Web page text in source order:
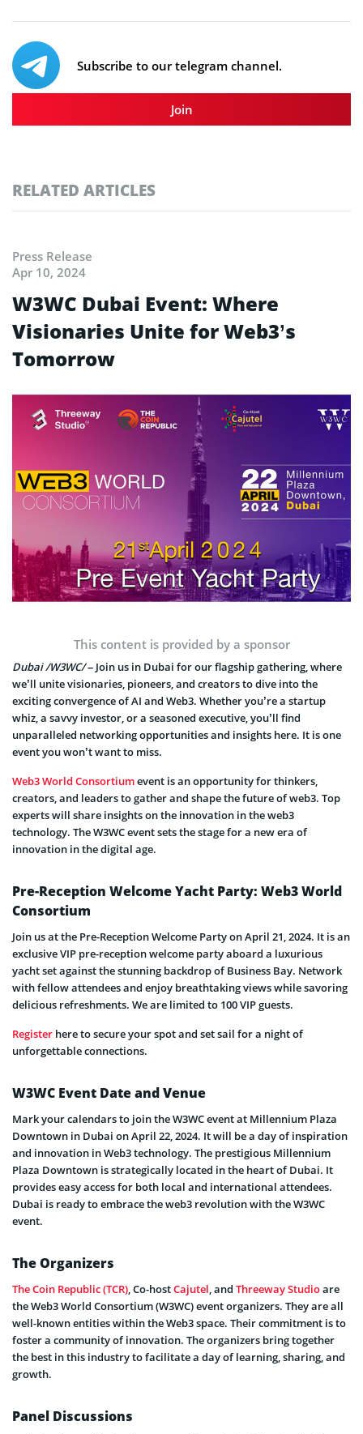
Subscribe to our telegram channel.
Join
RELATED ARTICLES
Press Release
Apr 10, 2024
W3WC Dubai Event: Where
Visionaries Unite for Web3’s
Tomorrow
This content is provided by a sponsor
Dubai /W3WC/– Join us in Dubai for our flagship gathering, where
we’ll unite visionaries, pioneers, and creators to dive into the
exciting convergence of AI and Web3. Whether you’re a startup
whiz, a savvy investor, or a seasoned executive, you’ll find
unparalleled networking opportunities and insights here. It is one
event you won’t want to miss.
Web3 World Consortiumevent is an opportunity for thinkers,
creators, and leaders to gather and shape the future of web3. Top
experts will share insights on the innovation in the web3
technology. The W3WC event sets the stage for a new era of
innovation in the digital age.
Pre-Reception Welcome Yacht Party: Web3 World
Consortium
Join us at the Pre-Reception Welcome Party on April 21, 2024. It is an
exclusive VIP pre-reception welcome party aboard a luxurious
yacht set against the stunning backdrop of Business Bay. Network
with fellow attendees and enjoy breathtaking views while savoring
delicious refreshments. We are limited to 100 VIP guests.
Register here to secure your spot and set sail for a night of
unforgettable connections.
W3WC Event Date and Venue
Mark your calendars to join the W3WC event at Millennium Plaza
Downtown in Dubai on April 22, 2024. It will be a day of inspiration
and innovation in Web3 technology. The prestigious Millennium
Plaza Downtown is strategically located in the heart of Dubai. It
provides easy access for both local and international attendees.
Dubai is ready to embrace the web3 revolution with the W3WC
event.
The Organizers
The Coin Republic (TCR), Co-hostCajutel, and Threeway Studioare
the Web3 World Consortium (W3WC) event organizers. They are all
well-known entities within the Web3 space. Their commitment is to
foster a community of innovation. The organizers bring together
the best in this industry to facilitate a day of learning, sharing, and
growth.
Panel Discussions